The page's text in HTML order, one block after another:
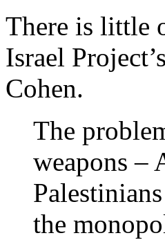
There is little
Israel
Cohen.
The
weapons –
the